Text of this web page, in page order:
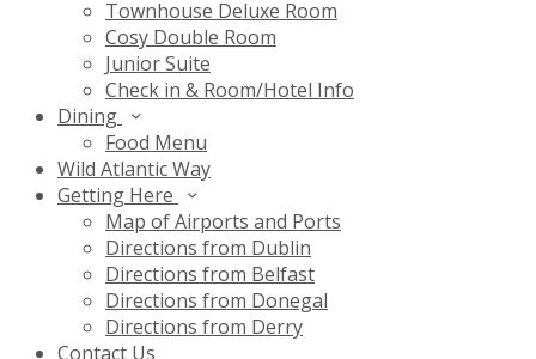
Townhouse Deluxe Room
Cosy Double Room
Junior Suite
Check in & Room/Hotel Info
Dining
Food Menu
Wild Atlantic Way
Getting Here
Map of Airports and Ports
Directions from Dublin
Directions from Belfast
Directions from Donegal
Directions from Derry
Contact Us